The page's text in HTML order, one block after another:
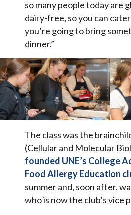
so many people today are
dairy-free, so you can
you’re going to bring
dinner.”
The class was the
(Cellular and Molecular
founded UNE’s College
Food Allergy Education
summer and, soon after,
who is now the club’s vice